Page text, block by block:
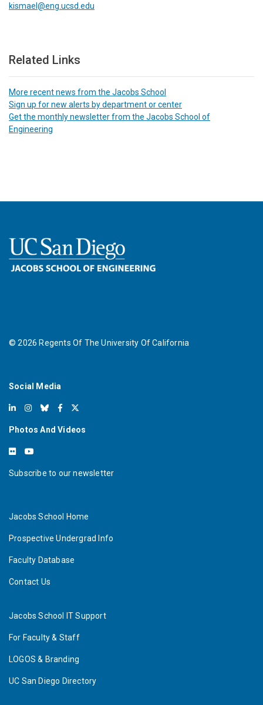
kismael@eng.ucsd.edu
Related Links
More recent news from the Jacobs School
Sign up for new alerts by department or center
Get the monthly newsletter from the Jacobs School of
Engineering
©2026 Regents Of The University Of California
Social Media
Photos And Videos
Subscribe to our newsletter
Jacobs School Home
Prospective Undergrad Info
Faculty Database
Contact Us
Jacobs School IT Support
For Faculty & Staff
LOGOS & Branding
UC San Diego Directory